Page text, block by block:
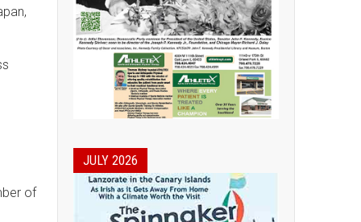
of
JULY 2026